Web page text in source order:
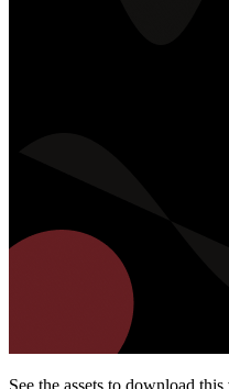
See the assets to download